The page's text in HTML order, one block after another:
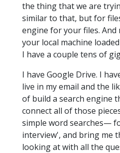
the thing that we are
similar to that, but for
engine for your files. And
your local machine
I have a couple tens of
I have Google Drive. I
live in my email and the
of build a search engine
connect all of those
simple word searches—
interview', and bring me
looking at with all the